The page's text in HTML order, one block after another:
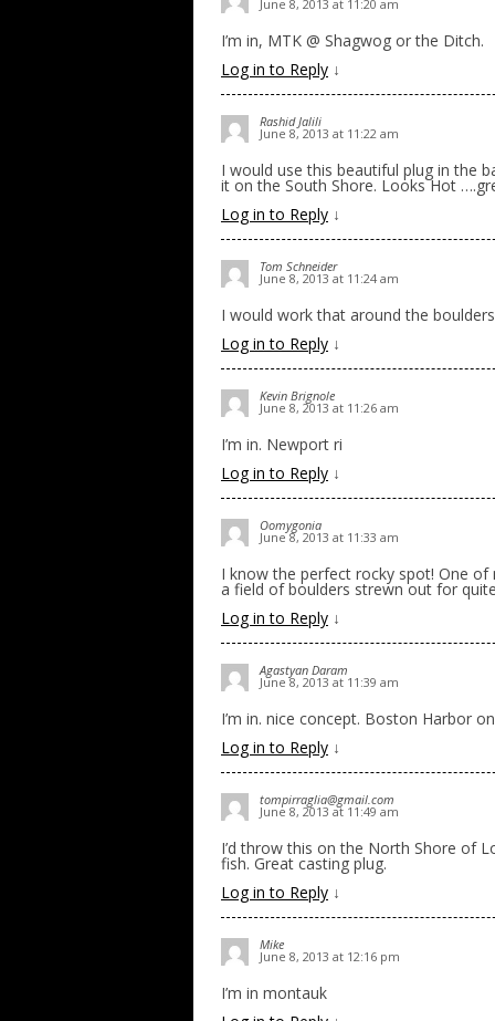
June 8, 2013 at 11:20 am
I’m in, MTK @ Shagwog or the Ditch.
Log in to Reply ↓
Rashid Jalili
June 8, 2013 at 11:22 am
I would use this beautiful plug in the
it on the South Shore. Looks Hot
Log in to Reply ↓
Tom Schneider
June 8, 2013 at 11:24 am
I would work that around the
Log in to Reply ↓
Kevin Brignole
June 8, 2013 at 11:26 am
I’m in. Newport ri
Log in to Reply ↓
Oomygonia
June 8, 2013 at 11:33 am
I know the perfect rocky spot! One
a field of boulders strewn out for
Log in to Reply ↓
Agastyan Daram
June 8, 2013 at 11:39 am
I’m in. nice concept. Boston Harbor
Log in to Reply ↓
tompirraglia@gmail.com
June 8, 2013 at 11:49 am
I’d throw this on the North Shore of
fish. Great casting plug.
Log in to Reply ↓
Mike
June 8, 2013 at 12:16 pm
I’m in montauk